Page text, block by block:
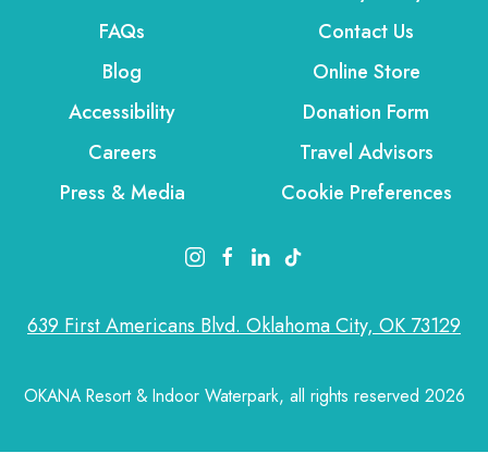
FAQs
Blog
Accessibility
Careers
Press & Media
Contact Us
Online Store
Donation Form
Travel Advisors
Cookie Preferences
instagram link
facebook link
linkedin link
tiktok link
639 First Americans Blvd. Oklahoma City, OK 73129
OKANA Resort & Indoor Waterpark, all rights reserved 2026